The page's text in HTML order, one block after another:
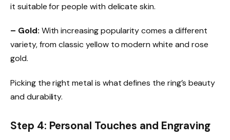
it suitable for people with delicate skin.
– Gold: With increasing popularity comes a different
variety, from classic yellow to modern white and rose
gold.
Picking the right metal is what defines the ring’s beauty
and durability.
Step 4: Personal Touches and Engraving